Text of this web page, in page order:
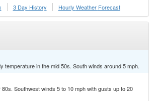
3 Day History Hourly Weather Forecast
temperature in the mid 50s. South winds around 5 mph.
Southwest winds 5 to 10 mph with gusts up to 20